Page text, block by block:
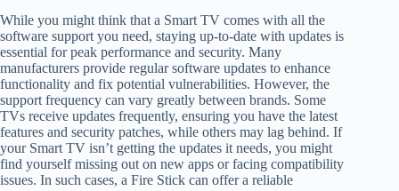
While you might think that a Smart TV comes with all the
software support you need, staying up-to-date with updates is
essential for peak performance and security. Many
manufacturers provide regular software updates to enhance
functionality and fix potential vulnerabilities. However, the
support frequency can vary greatly between brands. Some
TVs receive updates frequently, ensuring you have the latest
features and security patches, while others may lag behind. If
your Smart TV isn’t getting the updates it needs, you might
find yourself missing out on new apps or facing compatibility
issues. In such cases, a Fire Stick can offer a reliable